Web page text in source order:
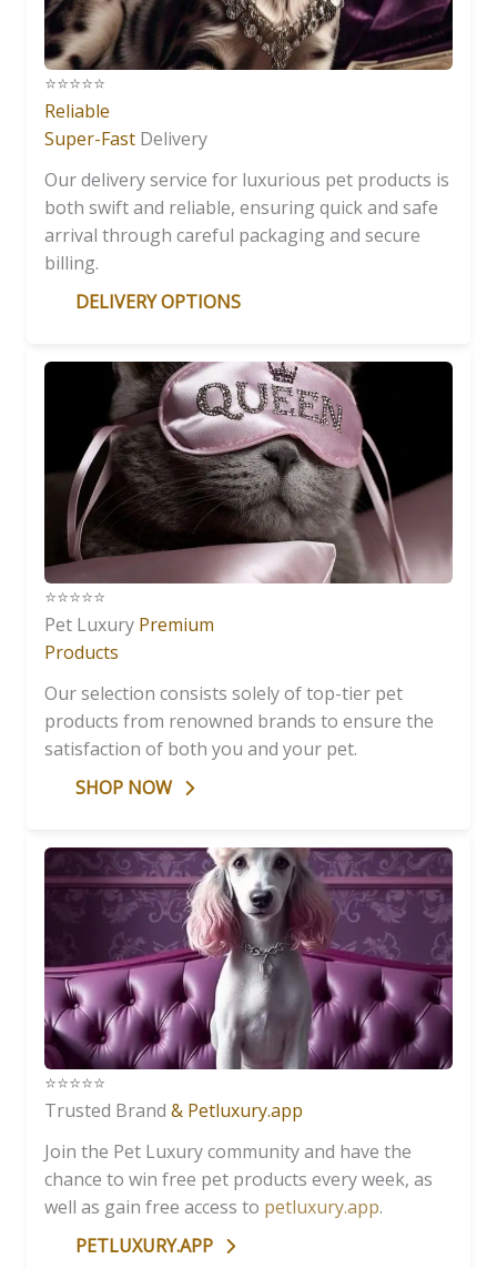
⭐️⭐️⭐️⭐️⭐️
Reliable
Super-Fast Delivery
Our delivery service for luxurious pet products is
both swift and reliable, ensuring quick and safe
arrival through careful packaging and secure
billing.
DELIVERY OPTIONS
⭐️⭐️⭐️⭐️⭐️
Pet Luxury Premium
Products
Our selection consists solely of top-tier pet
products from renowned brands to ensure the
satisfaction of both you and your pet.
SHOP NOW
⭐️⭐️⭐️⭐️⭐️
Trusted Brand & Petluxury.app
Join the Pet Luxury community and have the
chance to win free pet products every week, as
well as gain free access to petluxury.app.
PETLUXURY.APP